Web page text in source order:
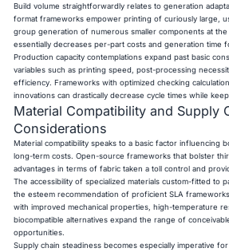
Build volume straightforwardly relates to generation
format frameworks empower printing of curiously large,
group generation of numerous smaller components at the
essentially decreases per-part costs and generation time
Production capacity contemplations expand past basic
variables such as printing speed, post-processing
efficiency. Frameworks with optimized checking
innovations can drastically decrease cycle times while
Material Compatibility and Supply
Considerations
Material compatibility speaks to a basic factor influencing
long-term costs. Open-source frameworks that bolster
advantages in terms of fabric taken a toll control and
The accessibility of specialized materials custom-fitted to
the esteem recommendation of proficient SLA
with improved mechanical properties, high-temperature
biocompatible alternatives expand the range of
opportunities.
Supply chain steadiness becomes especially imperative